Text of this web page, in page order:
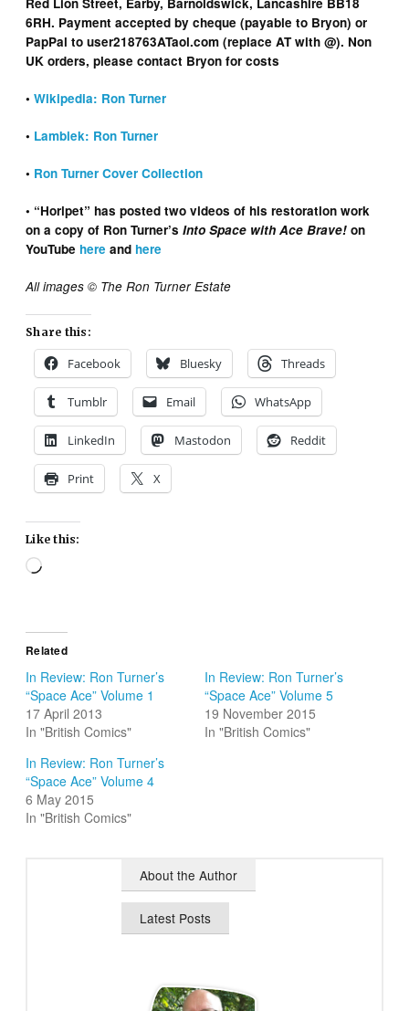
6RH. Payment accepted by cheque (payable to Bryon) or
PapPal to user218763ATaol.com (replace AT with @). Non
UK orders, please contact Bryon for costs
•Wikipedia: Ron Turner
• Lambiek: Ron Turner
• Ron Turner Cover Collection
• “Horipet” has posted two videos of his restoration work
on a copy of Ron Turner’sInto Space with Ace Brave! on
YouTube here and here
All images © The Ron Turner Estate
Share this:
Facebook Bluesky Threads
Tumblr Email WhatsApp
LinkedIn Mastodon Reddit
Print X
Like this:
Loading…
Related
In Review: Ron Turner’s
“Space Ace” Volume 1
17 April 2013
In "British Comics"
In Review: Ron Turner’s
“Space Ace” Volume 5
19 November 2015
In "British Comics"
In Review: Ron Turner’s
“Space Ace” Volume 4
6 May 2015
In "British Comics"
About the Author
Latest Posts